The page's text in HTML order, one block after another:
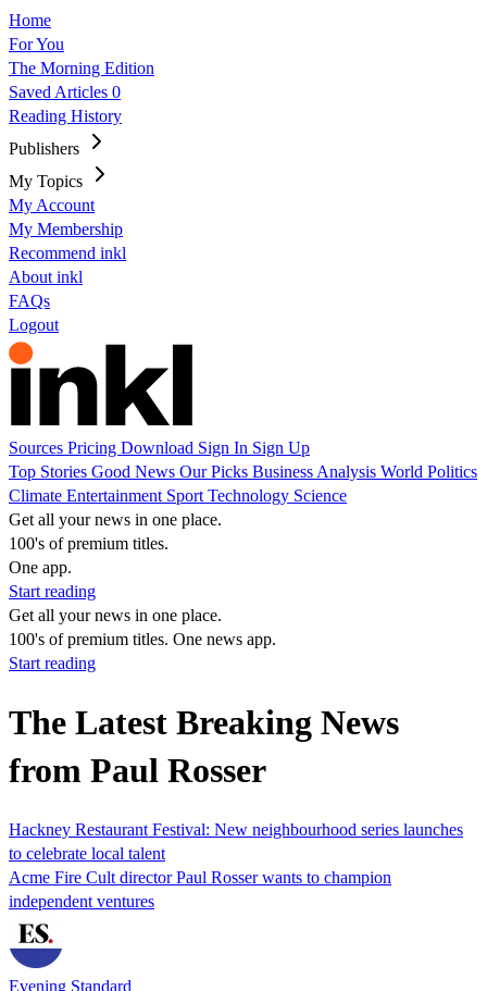
Home
For You
The Morning Edition
Saved Articles 0
Reading History
Publishers
My Topics
My Account
My Membership
Recommend inkl
About inkl
FAQs
Logout
Sources Pricing Download Sign In Sign Up
Top Stories Good News Our Picks Business Analysis World Politics
Climate Entertainment Sport Technology Science
Get all your news in one place.
100's of premium titles.
One app.
Start reading
Get all your news in one place.
100's of premium titles. One news app.
Start reading
The Latest Breaking News
from Paul Rosser
Hackney Restaurant Festival: New neighbourhood series launches
to celebrate local talent
Acme Fire Cult director Paul Rosser wants to champion
independent ventures
Evening Standard